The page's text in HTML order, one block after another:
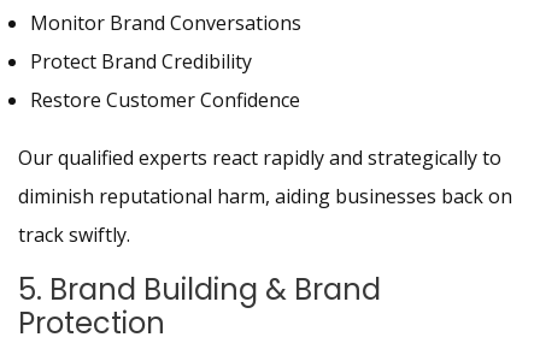
Monitor Brand Conversations
Protect Brand Credibility
Restore Customer Confidence
Our qualified experts react rapidly and strategically to
diminish reputational harm, aiding businesses back on
track swiftly.
5. Brand Building & Brand
Protection